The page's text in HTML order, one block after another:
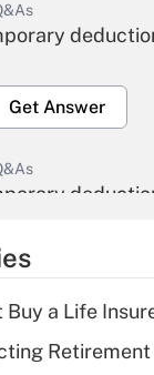
Get Answer
Get Answer
Buy a Life